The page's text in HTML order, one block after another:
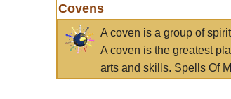
Covens
A coven is a group of
A coven is the greatest
arts and skills. Spells Of